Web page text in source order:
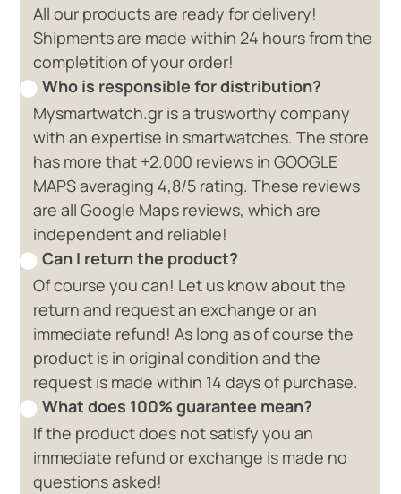
All our products are ready for delivery!
Shipments are made within 24 hours from the
completition of your order!
Who is responsible for distribution?
Mysmartwatch.gr is a trusworthy company
with an expertise in smartwatches. The store
has more that +2.000 reviews in GOOGLE
MAPS averaging 4,8/5 rating. These reviews
are all Google Maps reviews, which are
independent and reliable!
Can I return the product?
Of course you can! Let us know about the
return and request an exchange or an
immediate refund! As long as of course the
product is in original condition and the
request is made within 14 days of purchase.
What does 100% guarantee mean?
If the product does not satisfy you an
immediate refund or exchange is made no
questions asked!